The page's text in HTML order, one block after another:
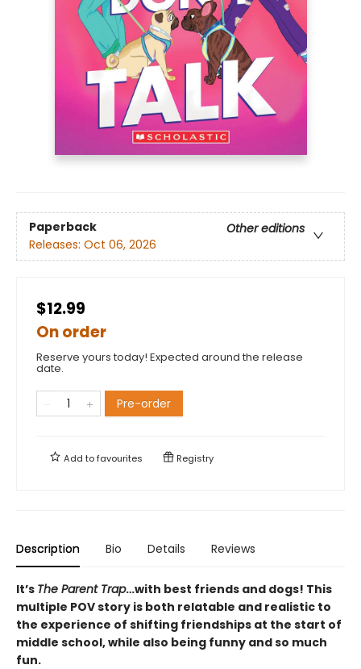
Paperback
Other editions
Releases: Oct 06, 2026
$12.99
On order
Reserve yours today! Expected around the release
date.
Pre-order
Add tofavourites Registry
Description Bio Details Reviews
It’s The Parent Trap…with best friends and dogs! This
multiple POV story is both relatable and realistic to
the experience of shifting friendships at the start of
middle school, while also being funny and so much
fun.